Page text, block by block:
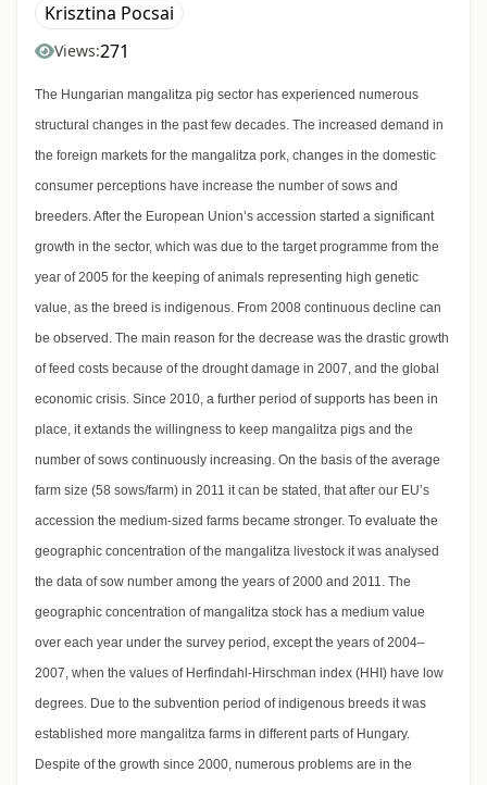
Krisztina Pocsai
Views:271
The Hungarian mangalitza pig sector has experienced numerous
structural changes in the past few decades. The increased demand in
the foreign markets for the mangalitza pork, changes in the domestic
consumer perceptions have increase the number of sows and
breeders. After the European Union’s accession started a significant
growth in the sector, which was due to the target programme from the
year of 2005 for the keeping of animals representing high genetic
value, as the breed is indigenous. From 2008 continuous decline can
be observed. The main reason for the decrease was the drastic growth
of feed costs because of the drought damage in 2007, and the global
economic crisis. Since 2010, a further period of supports has been in
place, it extands the willingness to keep mangalitza pigs and the
number of sows continuously increasing. On the basis of the average
farm size (58 sows/farm) in 2011 it can be stated, that after our EU’s
accession the medium-sized farms became stronger. To evaluate the
geographic concentration of the mangalitza livestock it was analysed
the data of sow number among the years of 2000 and 2011. The
geographic concentration of mangalitza stock has a medium value
over each year under the survey period, except the years of 2004–
2007, when the values of Herfindahl-Hirschman index (HHI) have low
degrees. Due to the subvention period of indigenous breeds it was
established more mangalitza farms in different parts of Hungary.
Despite of the growth since 2000, numerous problems are in the